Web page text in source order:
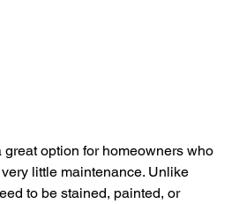
little maintenance. Unlike
to be stained, painted, or